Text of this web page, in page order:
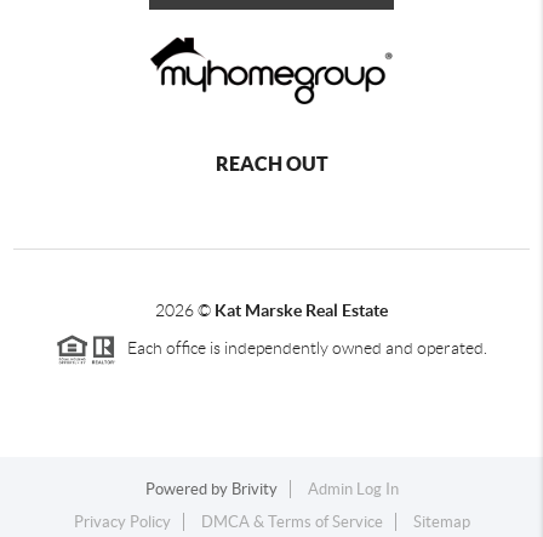
REACH OUT
2026© Kat Marske Real Estate
Each office is independently owned and operated.
Powered by Brivity
Admin Log In
Privacy Policy
DMCA & Terms of Service Sitemap